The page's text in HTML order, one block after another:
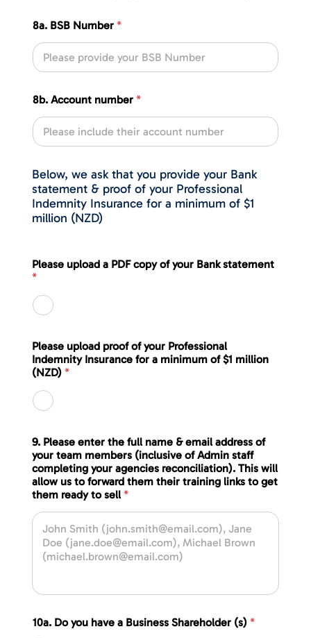
8a. BSB Number *
8b. Account number *
Below, we ask that you provide your Bank
statement & proof of your Professional
Indemnity Insurance for a minimum of $1
million (NZD)
Please upload a PDF copy of your Bank statement
*
Please upload proof of your Professional
Indemnity Insurance for a minimum of $1 million
(NZD) *
9. Please enter the full name & email address of
your team members (inclusive of Admin staff
completing your agencies reconciliation). This will
allow us to forward them their training links to get
them ready to sell *
10a. Do you have a Business Shareholder (s) *